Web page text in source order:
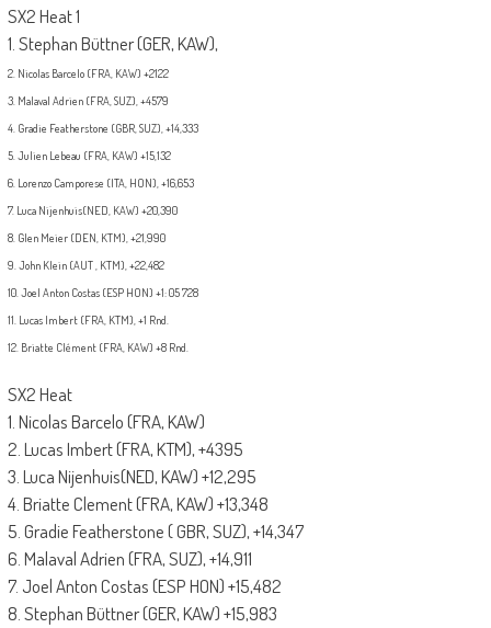
SX2 Heat 1
1. Stephan Büttner (GER, KAW),
2. Nicolas Barcelo (FRA, KAW) +2122
3. Malaval Adrien (FRA, SUZ), +4579
4. Gradie Featherstone (GBR, SUZ), +14,333
5. Julien Lebeau (FRA, KAW) +15,132
6. Lorenzo Camporese (ITA, HON), +16,653
7. Luca Nijenhuis(NED, KAW) +20,390
8. Glen Meier (DEN, KTM), +21,990
9. John Klein (AUT , KTM), +22,482
10. Joel Anton Costas (ESP HON) +1: 05 728
11. Lucas Imbert (FRA, KTM), +1 Rnd.
12. Briatte Clément (FRA, KAW) +8 Rnd.
SX2 Heat
1. Nicolas Barcelo (FRA, KAW)
2. Lucas Imbert (FRA, KTM), +4395
3. Luca Nijenhuis(NED, KAW) +12,295
4. Briatte Clement (FRA, KAW) +13,348
5. Gradie Featherstone ( GBR, SUZ), +14,347
6. Malaval Adrien (FRA, SUZ), +14,911
7. Joel Anton Costas (ESP HON) +15,482
8. Stephan Büttner (GER, KAW) +15,983